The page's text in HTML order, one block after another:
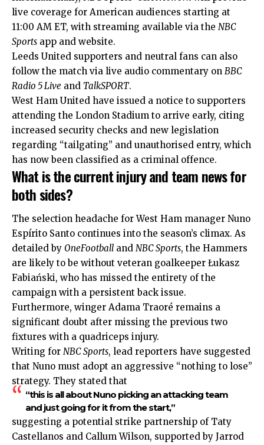
live coverage for American audiences starting at
11:00 AM ET, with streaming available via the NBC
Sports app and website.
Leeds United supporters and neutral fans can also
follow the match via live audio commentary on BBC
Radio 5 Live and TalkSPORT.
West Ham United have issued a notice to supporters
attending the London Stadium to arrive early, citing
increased security checks and new legislation
regarding “tailgating” and unauthorised entry, which
has now been classified as a criminal offence.
What is the current injury and team news for
both sides?
The selection headache for West Ham manager Nuno
Espírito Santo continues into the season’s climax. As
detailed by OneFootball and NBC Sports, the Hammers
are likely to be without veteran goalkeeper Łukasz
Fabiański, who has missed the entirety of the
campaign with a persistent back issue.
Furthermore, winger Adama Traoré remains a
significant doubt after missing the previous two
fixtures with a quadriceps injury.
Writing for NBC Sports, lead reporters have suggested
that Nuno must adopt an aggressive “nothing to lose”
strategy. They stated that
“this is all about Nuno picking an attacking team
and just going for it from the start,”
suggesting a potential strike partnership of Taty
Castellanos and Callum Wilson, supported by Jarrod